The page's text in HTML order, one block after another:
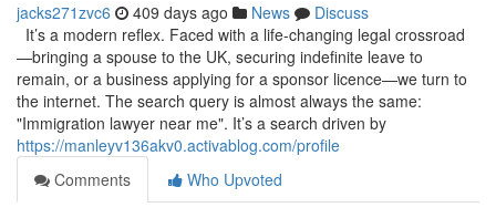
jacks271zvc6 409 days ago News
Discuss
It’s a modern reflex. Faced with a life-changing legal crossroad
—bringing a spouse to the UK, securing indefinite leave to
remain, or a business applying for a sponsor licence—we turn to
the internet. The search query is almost always the same:
"Immigration lawyer near me". It’s a search driven by
https://manleyv136akv0.activablog.com/profile
Comments
Who Upvoted